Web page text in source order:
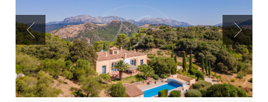
Previous Next